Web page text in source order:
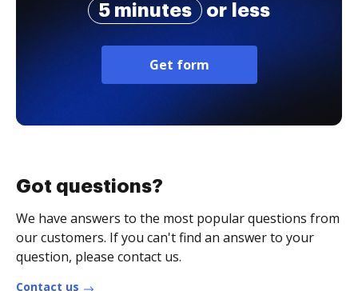
5 minutes
or less
Get form
Got questions?
We have answers to the most popular questions from
our customers. If you can't find an answer to your
question, please contact us.
Contact us